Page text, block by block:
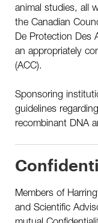
animal studies, all
the Canadian
De Protection Des
an appropriately
(ACC).
Sponsoring
guidelines
recombinant DNA
Members of
and Scientific